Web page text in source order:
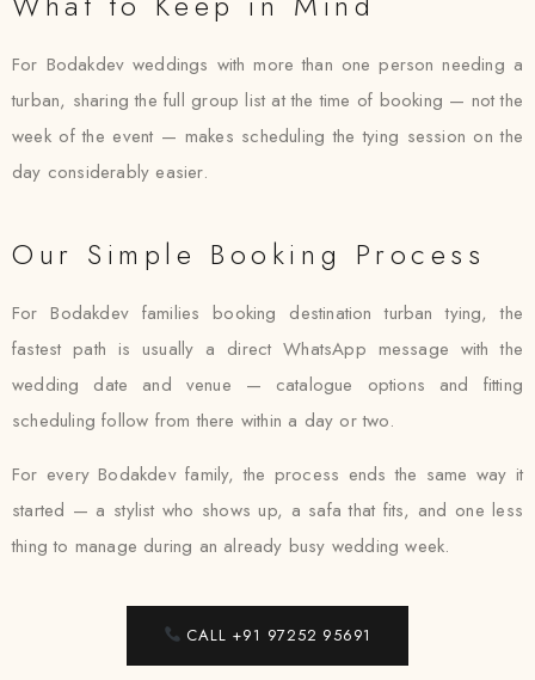
For Bodakdev weddings with more than one person needing a
turban, sharing the full group list at the time of booking — not the
week of the event — makes scheduling the tying session on the
day considerably easier.
Our Simple Booking Process
For Bodakdev families booking destination turban tying, the
fastest path is usually a direct WhatsApp message with the
wedding date and venue — catalogue options and fitting
scheduling follow from there within a day or two.
For every Bodakdev family, the process ends the same way it
started — a stylist who shows up, a safa that fits, and one less
thing to manage during an already busy wedding week.
CALL +91 97252 95691